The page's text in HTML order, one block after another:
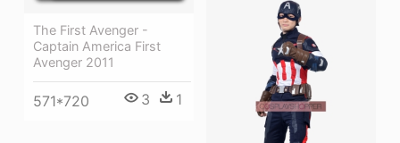
The First Avenger -
Captain America First
Avenger 2011
571*720 3 1